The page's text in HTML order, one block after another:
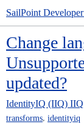
SailPoint
Change
updated?
IdentityIQ (IIQ) IIQ
transforms, identityiq